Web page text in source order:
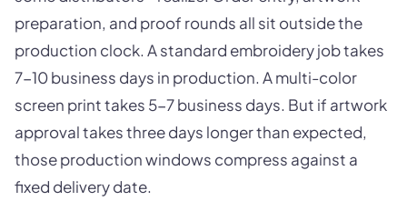
preparation, and proof rounds all sit outside the
production clock. A standard embroidery job takes
7-10 business days in production. A multi-color
screen print takes 5-7 business days. But if artwork
approval takes three days longer than expected,
those production windows compress against a
fixed delivery date.